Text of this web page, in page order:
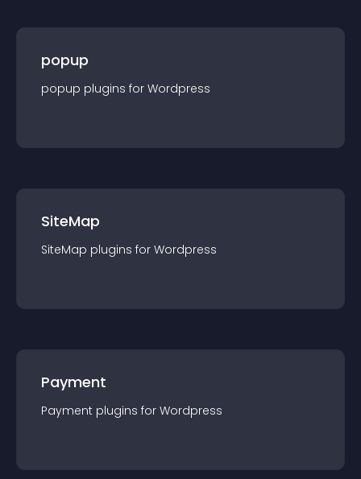
popup
popup plugins for Wordpress
SiteMap
SiteMap plugins for Wordpress
Payment
Payment plugins for Wordpress